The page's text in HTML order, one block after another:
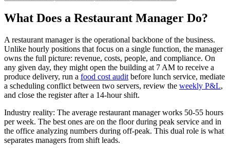
What Does a Restaurant Manager Do?
A restaurant manager is the operational backbone of the business.
Unlike hourly positions that focus on a single function, the manager
owns the full picture: revenue, costs, people, and compliance. On
any given day, they might open the building at 7 AM to receive a
produce delivery, run a food cost audit before lunch service, mediate
a scheduling conflict between two servers, review the weekly P&L,
and close the register after a 14-hour shift.
Industry reality: The average restaurant manager works 50-55 hours
per week. The best ones are on the floor during peak service and in
the office analyzing numbers during off-peak. This dual role is what
separates managers from shift leads.